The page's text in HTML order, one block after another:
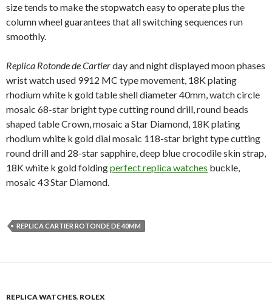
size tends to make the stopwatch easy to operate plus the
column wheel guarantees that all switching sequences run
smoothly.
Replica Rotonde de Cartierday and night displayed moon phases
wrist watch used 9912 MC type movement, 18K plating
rhodium white k gold table shell diameter 40mm, watch circle
mosaic 68-star bright type cutting round drill, round beads
shaped table Crown, mosaic a Star Diamond, 18K plating
rhodium white k gold dial mosaic 118-star bright type cutting
round drill and 28-star sapphire, deep blue crocodile skin strap,
18K white k gold foldingperfect replica watches buckle,
mosaic 43 Star Diamond.
REPLICA CARTIER ROTONDE DE 40MM
REPLICA WATCHES, ROLEX